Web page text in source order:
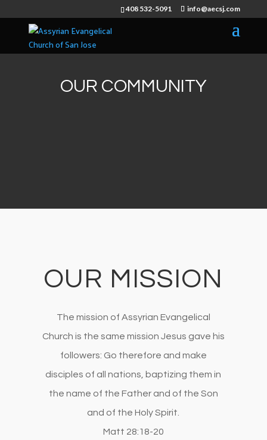
408 532-5091 info@aecsj.com
OUR COMMUNITY
OUR MISSION
The mission of Assyrian Evangelical
Church is the same mission Jesus gave his
followers: Go therefore and make
disciples of all nations, baptizing them in
the name of the Father and of the Son
and of the Holy Spirit.
Matt 28:18-20